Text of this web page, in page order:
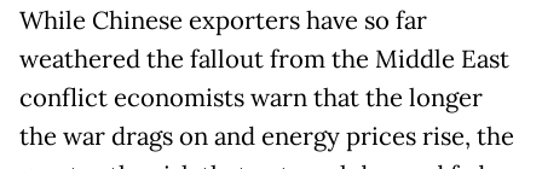
While Chinese exporters have so far
weathered the fallout from the Middle East
conflict economists warn that the longer
the war drags on and energy prices rise, the